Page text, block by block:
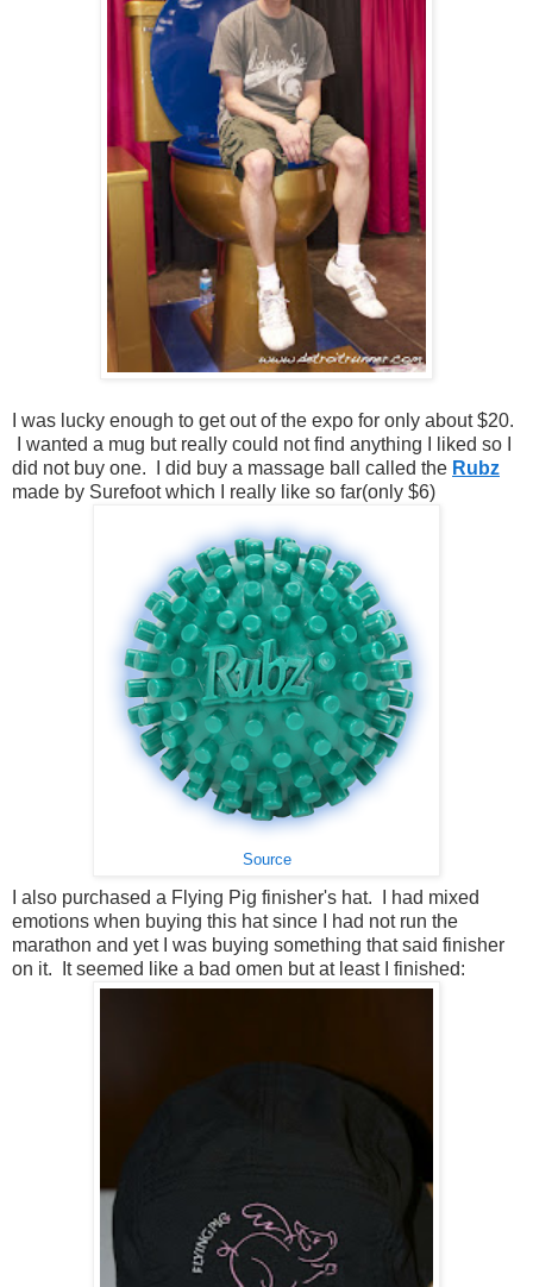
I was lucky enough to get out of the expo for only about $20.
I wanted a mug but really could not find anything I liked so I
did not buy one. I did buy a massage ball called the Rubz
made by Surefoot which I really like so far(only $6)
Source
I also purchased a Flying Pig finisher's hat. I had mixed
emotions when buying this hat since I had not run the
marathon and yet I was buying something that said finisher
on it. It seemed like a bad omen but at least I finished: